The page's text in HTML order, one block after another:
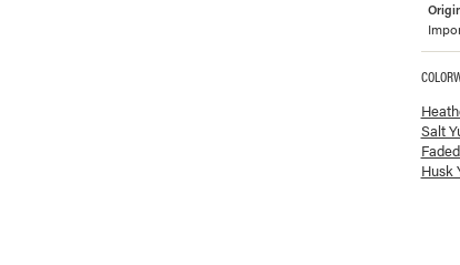
Salt
Husk